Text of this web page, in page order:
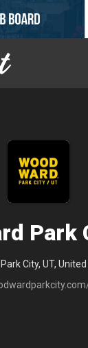
Park
City, UT,